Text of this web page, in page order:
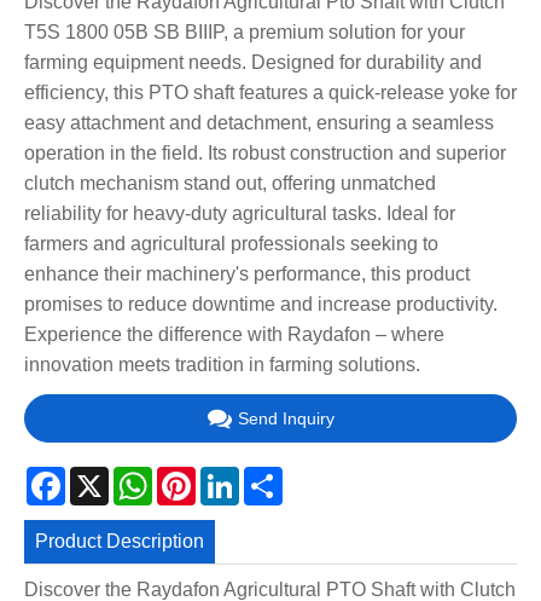
T5S 1800 05B SB BIIIP, a premium solution for your
farming equipment needs. Designed for durability and
efficiency, this PTO shaft features a quick-release yoke for
easy attachment and detachment, ensuring a seamless
operation in the field. Its robust construction and superior
clutch mechanism stand out, offering unmatched
reliability for heavy-duty agricultural tasks. Ideal for
farmers and agricultural professionals seeking to
enhance their machinery's performance, this product
promises to reduce downtime and increase productivity.
Experience the difference with Raydafon – where
innovation meets tradition in farming solutions.
Send Inquiry
Facebook
X WhatsApp
PinterestLinkedIn
Product Description
Discover the Raydafon Agricultural PTO Shaft with Clutch